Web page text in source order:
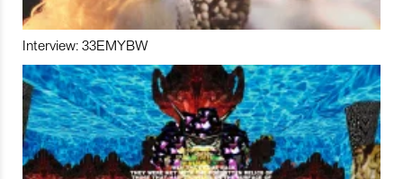
Interview: 33EMYBW